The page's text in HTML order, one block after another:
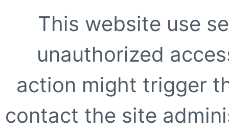
This website use
unauthorized
action might trigger
contact the site